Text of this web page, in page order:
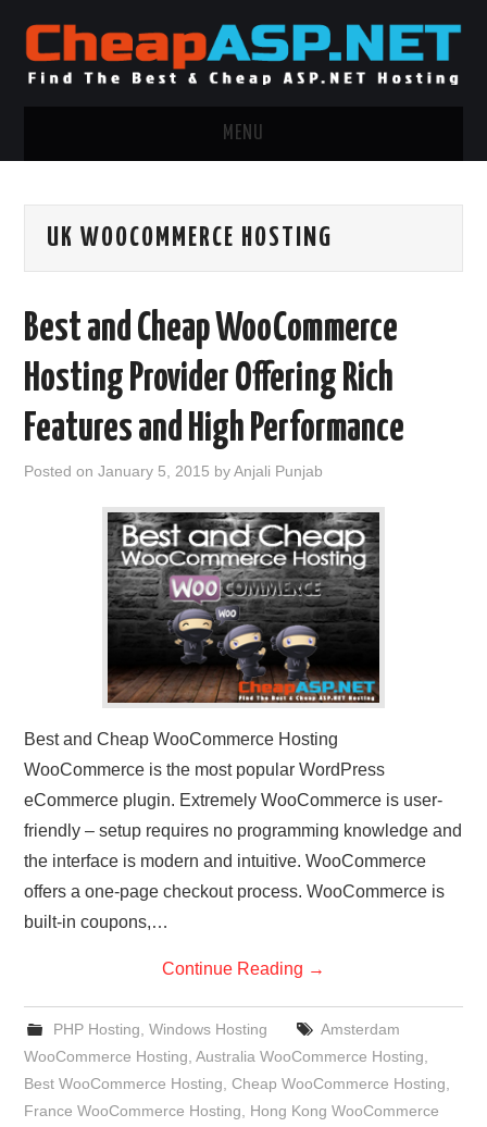
MENU
.NET MVC HOSTING
WINDOWS CLOUD HOSTING
WINDOWS DEDICATED SERVER
ADVERTISING INFO
CONTACT US
UK WOOCOMMERCE HOSTING
Best and Cheap WooCommerce
Hosting Provider Offering Rich
Features and High Performance
Posted onJanuary 5, 2015 byAnjali Punjab
Best and Cheap WooCommerce Hosting
WooCommerce is the most popular WordPress
eCommerce plugin. Extremely WooCommerce is user-
friendly – setup requires no programming knowledge and
the interface is modern and intuitive. WooCommerce
offers a one-page checkout process. WooCommerce is
built-in coupons,…
Continue Reading →
PHP Hosting Windows Hosting
Amsterdam
WooCommerce Hosting ,Australia WooCommerce Hosting
Best WooCommerce Hosting ,Cheap WooCommerce Hosting
France WooCommerce Hosting
Hong Kong WooCommerce